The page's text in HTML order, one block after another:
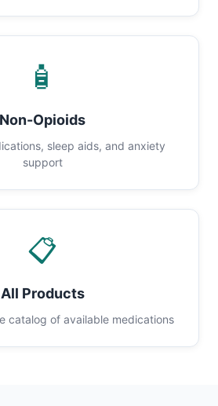
🧴
Non-Opioids
sleep aids, and anxiety
support
📋
All Products
catalog of available medications